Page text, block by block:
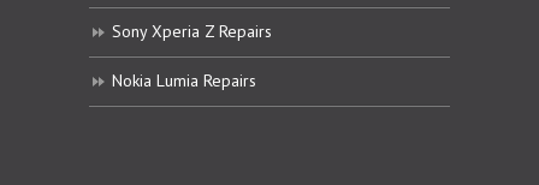
Sony Xperia Z Repairs
Nokia Lumia Repairs